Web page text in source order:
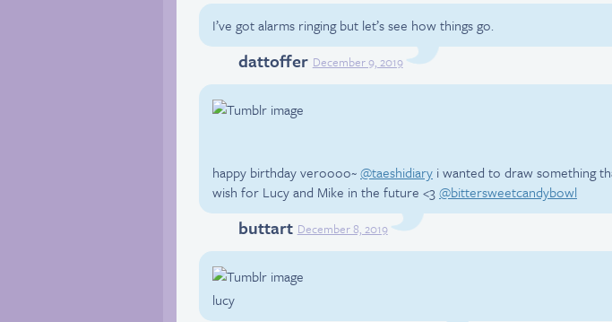
I’ve got alarms ringing but let’s see how things go.
Twitter
dattoffer December 9, 2019
happy birthday veroooo~@taeshidiary i wanted to draw something
wish for Lucy and Mike in the future <3@bittersweetcandybowl
Tumblr
buttart December 8, 2019
lucy